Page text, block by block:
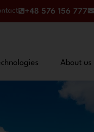
+48 576 156 777
About us